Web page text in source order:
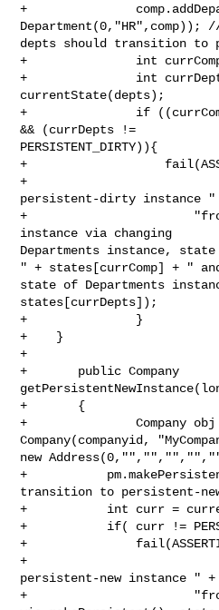
+
Department(0,"HR",comp));
depts should transition to
+               int currComp
+               int
currentState(depts);
+               if ((currComp !=
&& (currDepts !=
PERSISTENT_DIRTY)){
+
+
persistent-dirty instance "
+                       "from
instance via changing
Departments instance,
" + states[currComp] + "
state of Departments
states[currDepts]);
+               }
+    }
+
+       public Company
+       {
+               Company obj
Company(companyid,
new
+
transition to persistent-
+           int curr =
+           if( curr !=
+
+
persistent-new instance " +
+                       "from